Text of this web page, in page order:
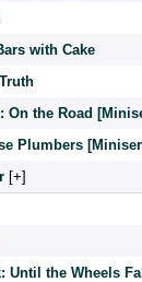
with Cake
On the Road
Plumbers
[ ]
Until the Wheels